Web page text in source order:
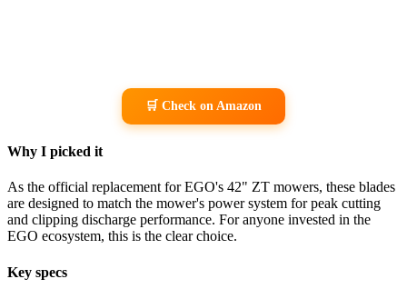
🛒 Check on Amazon
Why I picked it
As the official replacement for EGO's 42" ZT mowers, these blades
are designed to match the mower's power system for peak cutting
and clipping discharge performance. For anyone invested in the
EGO ecosystem, this is the clear choice.
Key specs